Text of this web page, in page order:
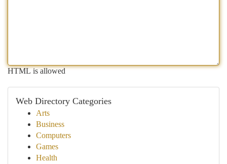
HTML is allowed
Web Directory Categories
Arts
Business
Computers
Games
Health